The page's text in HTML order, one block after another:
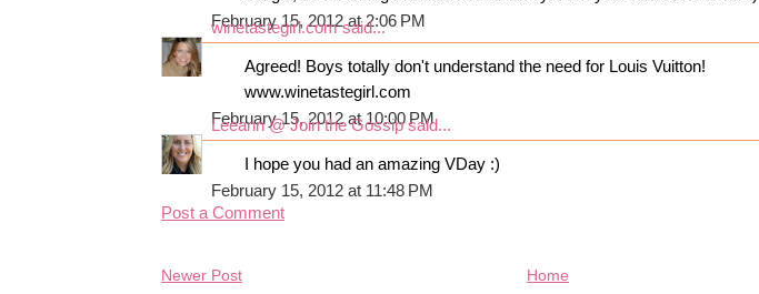
February 15, 2012 at 2:06 PM
winetastegirl.comsaid...
Agreed! Boys totally don't understand the need for Louis Vuitton!
www.winetastegirl.com
February 15, 2012 at 10:00 PM
Leeann @ Join the Gossipsaid...
I hope you had an amazing VDay :)
February 15, 2012 at 11:48 PM
Post a Comment
Newer Post
Home